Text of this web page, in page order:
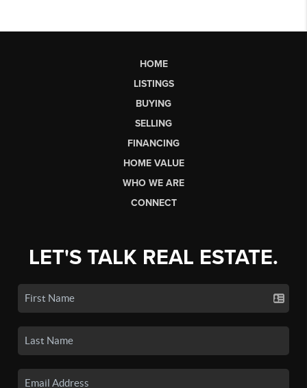
HOME
LISTINGS
BUYING
SELLING
FINANCING
HOME VALUE
WHO WE ARE
CONNECT
LET'S TALK REAL ESTATE.